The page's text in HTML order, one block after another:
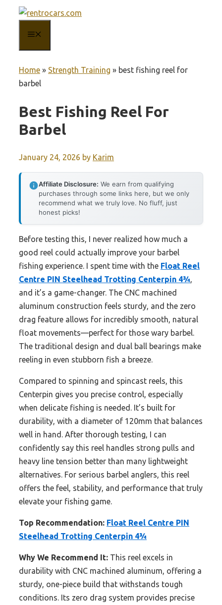
content
Home » Strength Training » best fishing reel for
barbel
Best Fishing Reel For
Barbel
January 24, 2026 by Karim
Affiliate Disclosure: We earn from qualifying
purchases through some links here, but we only
recommend what we truly love. No fluff, just
honest picks!
Before testing this, I never realized how much a
good reel could actually improve your barbel
fishing experience. I spent time with the Float Reel
Centre PIN Steelhead Trotting Centerpin 4¾,
and it’s a game-changer. The CNC machined
aluminum construction feels sturdy, and the zero
drag feature allows for incredibly smooth, natural
float movements—perfect for those wary barbel.
The traditional design and dual ball bearings make
reeling in even stubborn fish a breeze.
Compared to spinning and spincast reels, this
Centerpin gives you precise control, especially
when delicate fishing is needed. It’s built for
durability, with a diameter of 120mm that balances
well in hand. After thorough testing, I can
confidently say this reel handles strong pulls and
heavy line tension better than many lightweight
alternatives. For serious barbel anglers, this reel
offers the feel, stability, and performance that truly
elevate your fishing game.
Top Recommendation: Float Reel Centre PIN
Steelhead Trotting Centerpin 4¾
Why We Recommend It: This reel excels in
durability with CNC machined aluminum, offering a
sturdy, one-piece build that withstands tough
conditions. Its zero drag system provides precise